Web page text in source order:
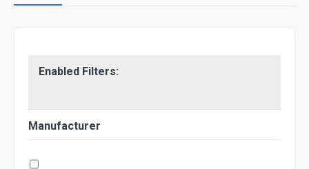
Enabled Filters:
Manufacturer